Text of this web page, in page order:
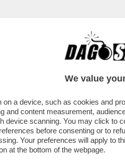
CAFONAL
MELONI: LA
We value
a device, such as cookies and
and content measurement,
device scanning. You may click to
before consenting or to
Your preferences will apply to
at the bottom of the webpage.